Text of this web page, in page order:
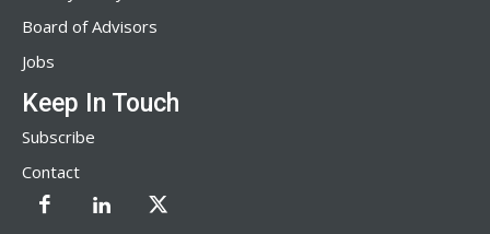
Board of Advisors
Jobs
Keep In Touch
Subscribe
Contact